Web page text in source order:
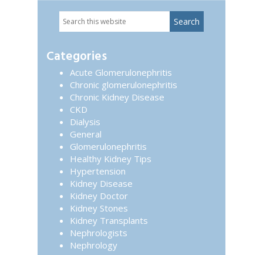
Primary
Sidebar
Search
this
Categories
Acute Glomerulonephritis
Chronic glomerulonephritis
Chronic Kidney Disease
CKD
Dialysis
General
Glomerulonephritis
Healthy Kidney Tips
Hypertension
Kidney Disease
Kidney Doctor
Kidney Stones
Kidney Transplants
Nephrologists
Nephrology